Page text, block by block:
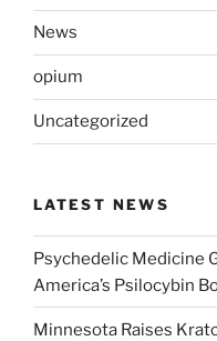
News
opium
Uncategorized
LATEST NEWS
Psychedelic Medicine
America’s Psilocybin
Minnesota Raises